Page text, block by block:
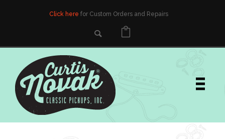
Click here for Custom Orders and Repairs